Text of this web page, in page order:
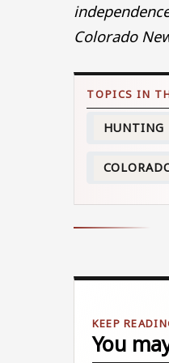
Colorado
HUNTING
You